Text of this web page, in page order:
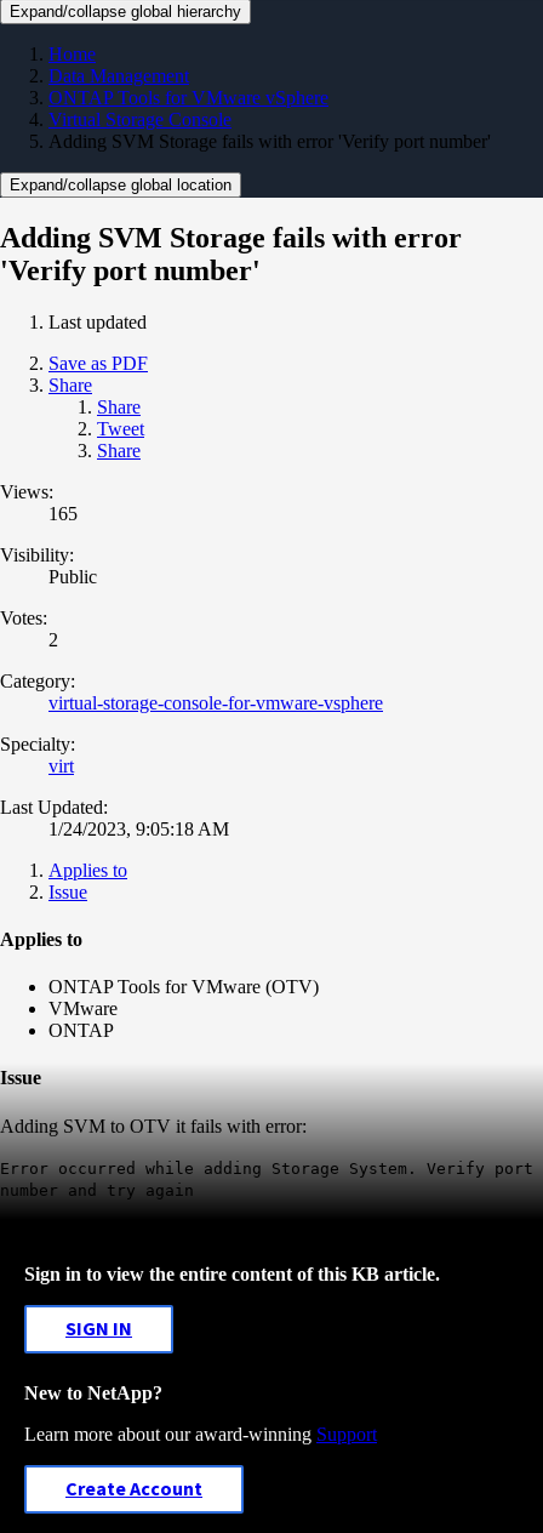
Expand/collapse global hierarchy
Home
Data Management
ONTAP Tools for VMware vSphere
Virtual Storage Console
Adding SVM Storage fails with error 'Verify port number'
Expand/collapse global location
Adding SVM Storage fails with error
'Verify port number'
Last updated
Save as PDF
Share
Share
Tweet
Share
Views:
165
Visibility:
Public
Votes:
2
Category:
virtual-storage-console-for-vmware-vsphere
Specialty:
virt
Last Updated:
1/24/2023, 9:05:18 AM
Applies to
Issue
Applies to
ONTAP Tools for VMware (OTV)
VMware
ONTAP
Issue
Adding SVM to OTV it fails with error:
Error occurred while adding Storage System. Verify port
number and try again
Sign in to view the entire content of this KB article.
SIGN IN
New to NetApp?
Learn more about our award-winning Support
Create Account